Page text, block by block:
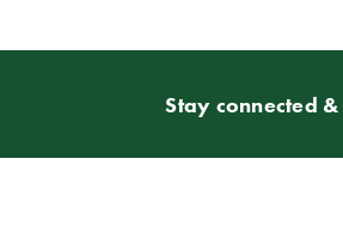
Stay connected